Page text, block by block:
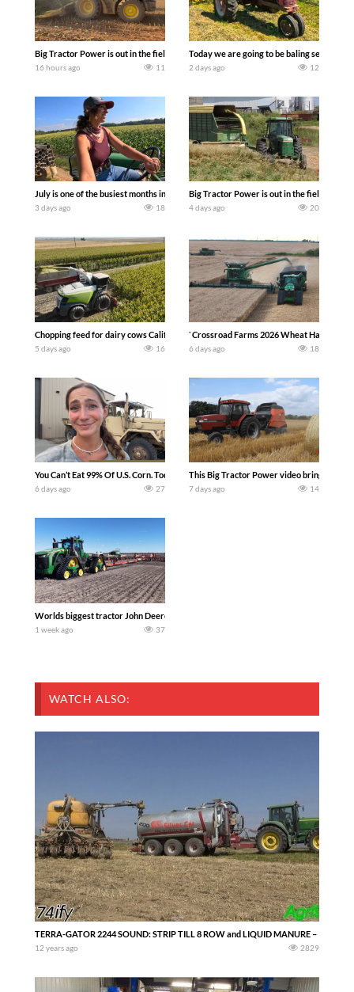
Big Tractor Power is out in the field with a 690 hp JOHN DEERE 9500i Forage
16 hours ago 11
Today we are going to be baling second
2 days ago 12
July is one of the busiest months in the year. Part 1 shows what we have been up
3 days ago 18
Big Tractor Power is out in the field with a
4 days ago 20
Chopping feed for dairy cows Califarmer30
5 days ago 16
`Crossroad Farms 2026 Wheat Harvest |
6 days ago 18
You Can’t Eat 99% Of U.S. Corn. Today we complete a time-honored tradition!
6 days ago 27
This Big Tractor Power video brings you
7 days ago 14
Worlds biggest tractor John Deere 9RX 830 pulling the world’s largest 214-foot
1 week ago 37
WATCH ALSO:
TERRA-GATOR 2244 SOUND: STRIP TILL 8 ROW and LIQUID MANURE –
12 years ago 2829